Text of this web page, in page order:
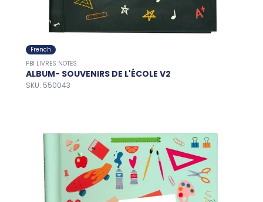
French
PBI LIVRES NOTES
ALBUM- SOUVENIRS DE L'ÉCOLE V2
SKU: 550043